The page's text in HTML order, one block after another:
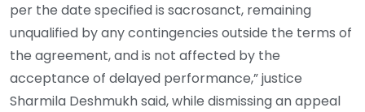
per the date specified is sacrosanct, remaining
unqualified by any contingencies outside the terms of
the agreement, and is not affected by the
acceptance of delayed performance,” justice
Sharmila Deshmukh said, while dismissing an appeal